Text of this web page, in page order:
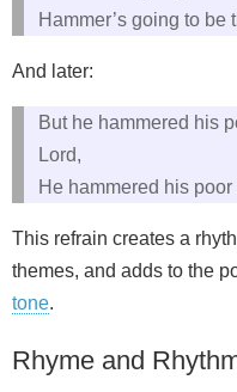
Hammer’s going to be
And later:
But he hammered his
Lord,
He hammered his poor
This refrain creates a
themes, and adds to the
tone.
Rhyme and